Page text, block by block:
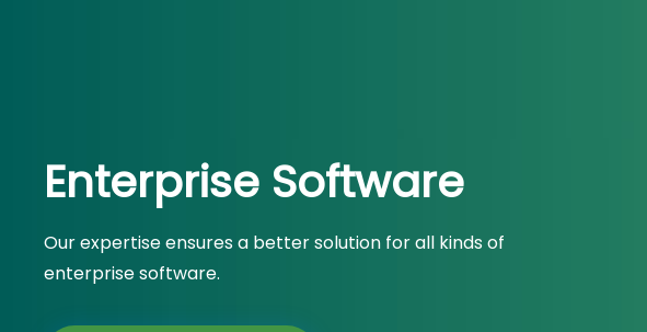
Enterprise Software
Our expertise ensures a better solution for all kinds of
enterprise software.